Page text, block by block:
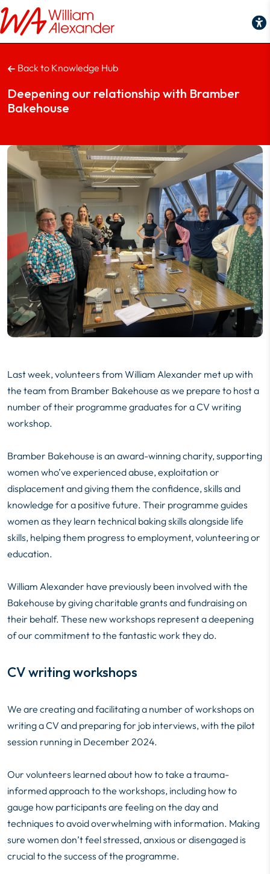
Back to Knowledge Hub
Deepening our relationship with Bramber
Bakehouse
Last week, volunteers from William Alexander met up with
the team from Bramber Bakehouse as we prepare to host a
number of their programme graduates for a CV writing
workshop.
Bramber Bakehouse is an award-winning charity, supporting
women who’ve experienced abuse, exploitation or
displacement and giving them the confidence, skills and
knowledge for a positive future. Their programme guides
women as they learn technical baking skills alongside life
skills, helping them progress to employment, volunteering or
education.
William Alexander have previously been involved with the
Bakehouse by giving charitable grants and fundraising on
their behalf. These new workshops represent a deepening
of our commitment to the fantastic work they do.
CV writing workshops
We are creating and facilitating a number of workshops on
writing a CV and preparing for job interviews, with the pilot
session running in December 2024.
Our volunteers learned about how to take a trauma-
informed approach to the workshops, including how to
gauge how participants are feeling on the day and
techniques to avoid overwhelming with information. Making
sure women don’t feel stressed, anxious or disengaged is
crucial to the success of the programme.